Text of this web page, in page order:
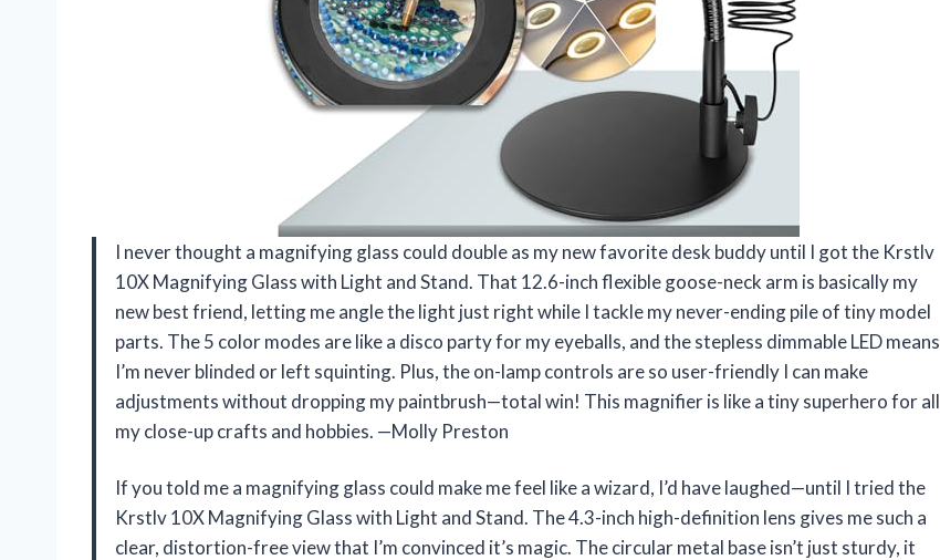
I never thought a magnifying glass could double as my new favorite desk buddy until I got the Krstlv
10X Magnifying Glass with Light and Stand. That 12.6-inch flexible goose-neck arm is basically my
new best friend, letting me angle the light just right while I tackle my never-ending pile of tiny model
parts. The 5 color modes are like a disco party for my eyeballs, and the stepless dimmable LED means
I’m never blinded or left squinting. Plus, the on-lamp controls are so user-friendly I can make
adjustments without dropping my paintbrush—total win! This magnifier is like a tiny superhero for all
my close-up crafts and hobbies. —Molly Preston
If you told me a magnifying glass could make me feel like a wizard, I’d have laughed—until I tried the
Krstlv 10X Magnifying Glass with Light and Stand. The 4.3-inch high-definition lens gives me such a
clear, distortion-free view that I’m convinced it’s magic. The circular metal base isn’t just sturdy, it